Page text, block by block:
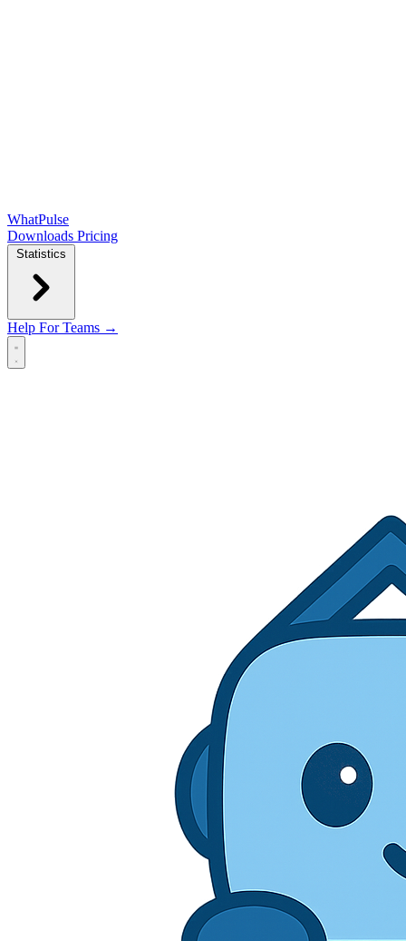
WhatPulse
Downloads Pricing
Statistics
Help For Teams →
Open main menu